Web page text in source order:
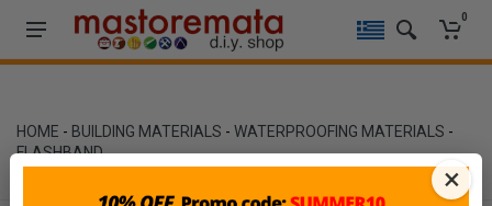
0
HOME - BUILDING MATERIALS - WATERPROOFING MATERIALS -
FLASHBAND
×